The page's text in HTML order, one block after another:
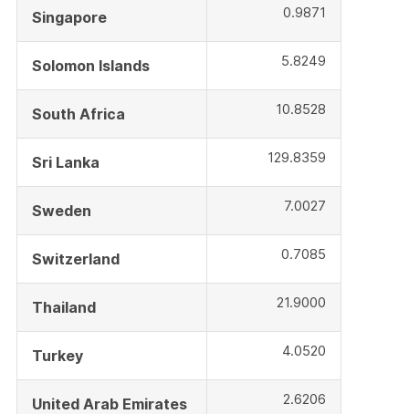
Singapore 0.9871
Solomon Islands 5.8249
South Africa 10.8528
Sri Lanka 129.8359
Sweden 7.0027
Switzerland 0.7085
Thailand 21.9000
Turkey 4.0520
United Arab Emirates 2.6206